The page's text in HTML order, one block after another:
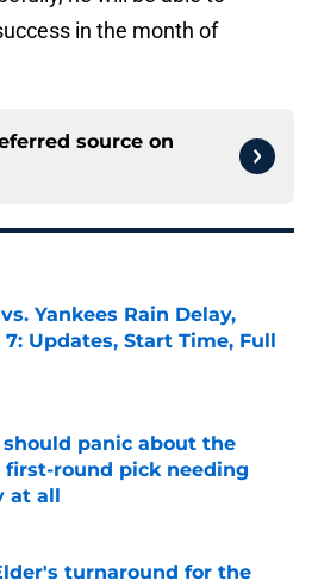
in the month of
source on
Yankees Rain Delay,
Updates, Start Time, Full
on Invalid Date
should panic about the
first-round pick needing
at all
on Invalid Date
turnaround for the